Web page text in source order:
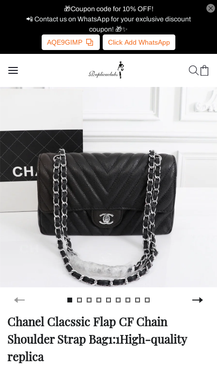
🎁Coupon code for 10% OFF!
📲 Contact us on WhatsApp for your exclusive discount
coupon! 🎁✨
AQE9GIMP Click Add WhatsApp
Chanel Clacssic Flap CF Chain
Shoulder Strap Bag1:1High-quality
replica